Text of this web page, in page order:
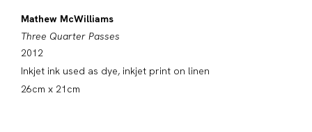
Mathew McWilliams
Three Quarter Passes
2012
Inkjet ink used as dye, inkjet print on linen
26cm x 21cm